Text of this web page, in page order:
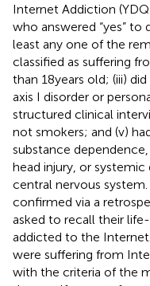
Internet Addiction
who answered “yes”
least any one of the
classified as suffering
than 18 years old; (iii)
axis I disorder or
structured clinical
not smokers; and (v)
substance
head injury, or
central nervous
confirmed via a
asked to recall their
addicted to the
were suffering from
with the criteria of the